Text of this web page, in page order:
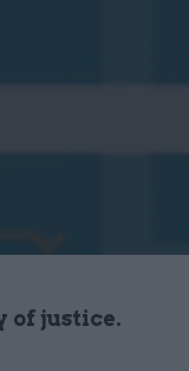
of justice.